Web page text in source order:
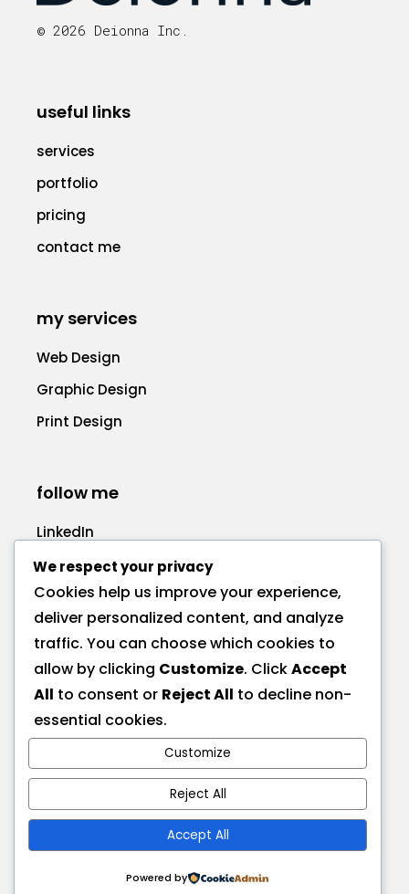
© 2026 Deionna Inc.
useful links
services
portfolio
pricing
contact me
my services
Web Design
Graphic Design
Print Design
follow me
LinkedIn
Facebook
call me
+1 575 270-1725
send a message
hire@deionna.com
address
Las Cruces, NM, USA
We respect your privacy
Cookies help us improve your experience,
deliver personalized content, and analyze
traffic. You can choose which cookies to
allow by clicking Customize. ClickAccept
All to consent or Reject All to decline non-
essential cookies.
Customize
Reject All
Accept All
Powered by